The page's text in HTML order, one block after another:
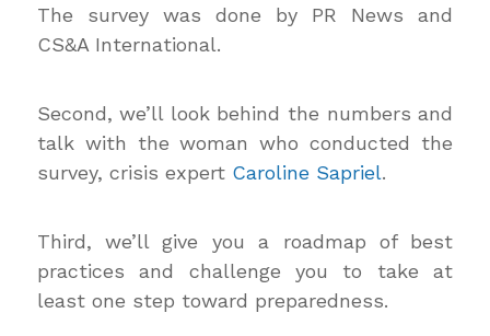
The survey was done by PR News and
CS&A International.
Second, we’ll look behind the numbers and
talk with the woman who conducted the
survey, crisis expert Caroline Sapriel.
Third, we’ll give you a roadmap of best
practices and challenge you to take at
least one step toward preparedness.